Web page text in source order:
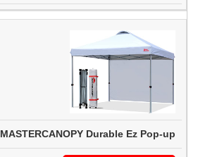
MASTERCANOPY Durable Ez Pop-up